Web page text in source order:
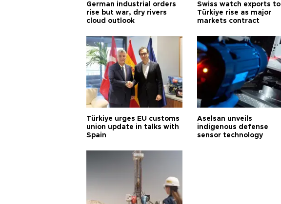
German industrial orders
rise but war, dry rivers
cloud outlook
Swiss watch exports to
Türkiye rise as major
markets contract
Türkiye urges EU customs
union update in talks with
Spain
Aselsan unveils
indigenous defense
sensor technology